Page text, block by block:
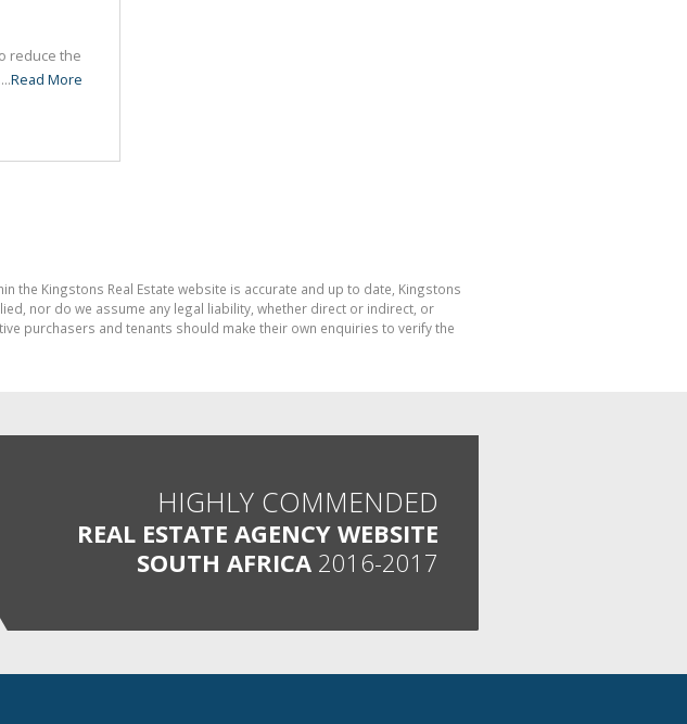
reduce the
Read More
the Kingstons Real Estate website is accurate and up to date, Kingstons
nor do we assume any legal liability, whether direct or indirect, or
purchasers and tenants should make their own enquiries to verify the
HIGHLY COMMENDED
REAL ESTATE AGENCY WEBSITE
SOUTH AFRICA 2016-2017